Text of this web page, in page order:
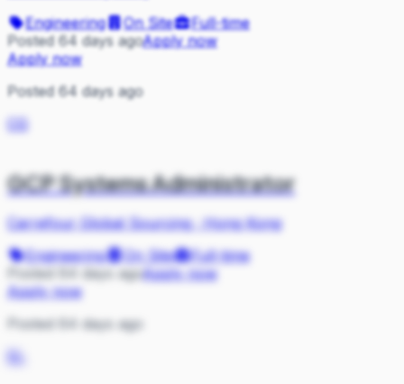
Engineering
On Site
Full-time
Posted 64 days agoApply now
Apply now
Posted 64 days ago
CG
GCP Systems Administrator
Carrefour Global Sourcing·Hong Kong
Engineering
On Site
Full-time
Posted 64 days agoApply now
Apply now
Posted 64 days ago
BL